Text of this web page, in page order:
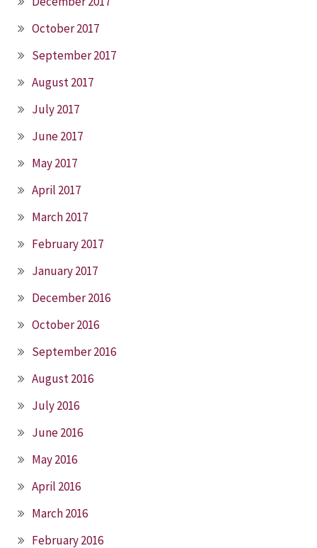
October 2017
September 2017
August 2017
July 2017
June 2017
May 2017
April 2017
March 2017
February 2017
January 2017
December 2016
October 2016
September 2016
August 2016
July 2016
June 2016
May 2016
April 2016
March 2016
February 2016